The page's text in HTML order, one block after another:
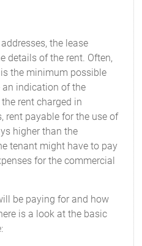
the lease
details of the rent. Often,
the minimum possible
an indication of the
rent charged in
rent payable for the use of
higher than the
tenant might have to pay
for the commercial
be paying for and how
is a look at the basic